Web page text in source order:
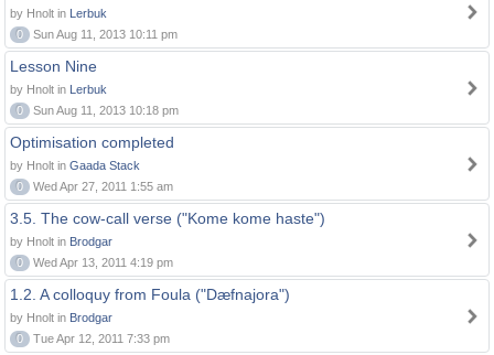
by Hnolt in Lerbuk
0
Sun Aug 11, 2013 10:11 pm
Lesson Nine
by Hnolt in Lerbuk
0
Sun Aug 11, 2013 10:18 pm
Optimisation completed
by Hnolt in Gaada Stack
0
Wed Apr 27, 2011 1:55 am
3.5. The cow-call verse ("Kome kome haste")
by Hnolt in Brodgar
0
Wed Apr 13, 2011 4:19 pm
1.2. A colloquy from Foula ("Dæfnajora")
by Hnolt in Brodgar
0
Tue Apr 12, 2011 7:33 pm